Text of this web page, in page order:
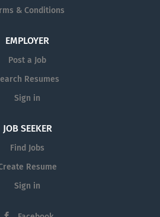
& Conditions
EMPLOYER
Post a Job
Resumes
Sign in
JOB SEEKER
Find Jobs
Resume
Sign in